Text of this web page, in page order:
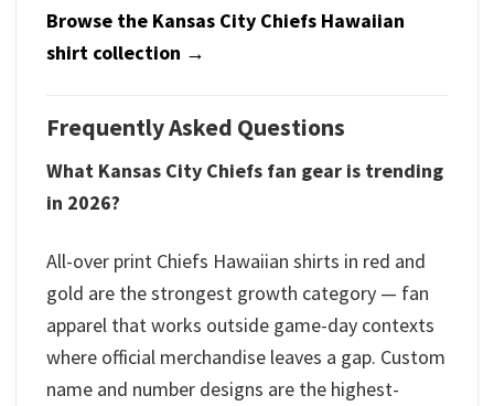
Browse the Kansas City Chiefs Hawaiian
shirt collection →
Frequently Asked Questions
What Kansas City Chiefs fan gear is trending
in 2026?
All-over print Chiefs Hawaiian shirts in red and
gold are the strongest growth category — fan
apparel that works outside game-day contexts
where official merchandise leaves a gap. Custom
name and number designs are the highest-